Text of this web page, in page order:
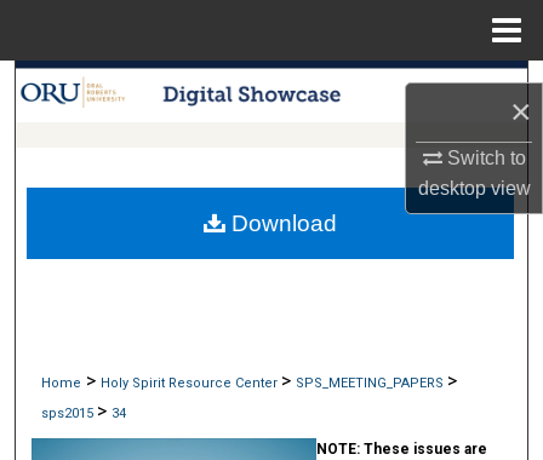
×
Switch to
desktopview
Search
My Account
Home > Holy Spirit Resource Center > SPS_MEETING_PAPERS >
sps2015 > 34
NOTE: These issues are
Download